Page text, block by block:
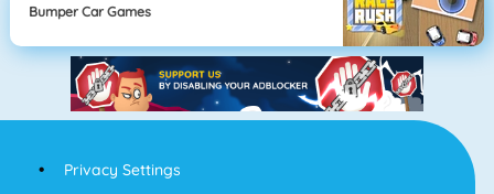
Bumper Car Games
Privacy Settings